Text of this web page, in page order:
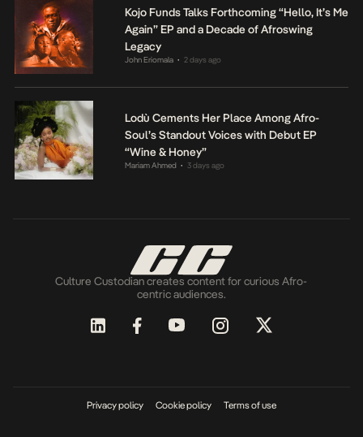
Kojo Funds Talks Forthcoming “Hello, It’s Me
Again” EP and a Decade of Afroswing
Legacy
John Eriomala • 2 days ago
Lodù Cements Her Place Among Afro-
Soul’s Standout Voices with Debut EP
“Wine & Honey”
Mariam Ahmed • 3 days ago
Culture Custodian creates content for curious Afro-
centric audiences.
Privacy policy Cookie policy Terms of use